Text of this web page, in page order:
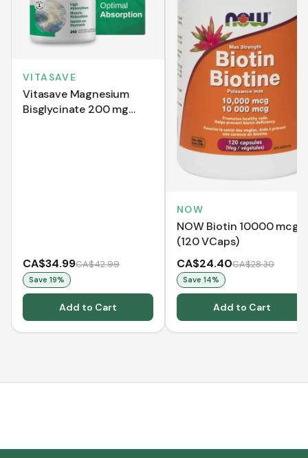
VITASAVE
Vitasave Magnesium
Bisglycinate 200 mg
CA$34.99CA$42.99
Save 19%
Add to Cart
NOW
NOW Biotin 10000 mcg
(120 VCaps)
CA$24.40CA$28.30
Save 14%
Add to Cart